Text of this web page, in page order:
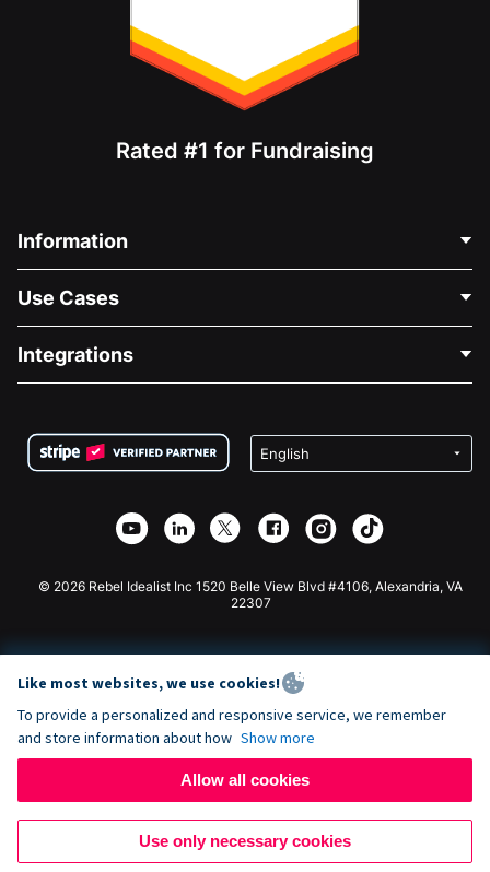
Rated #1 for Fundraising
Information
About Us
Careers
Privacy
Affiliate Partnership
Use Cases
Medical Fundraising
Charity Fundraising
Integrations
Wix Donation Form
Webflow Donation App
Joomla Donation
© 2026 Rebel Idealist Inc 1520 Belle View Blvd #4106, Alexandria, VA
22307
Like most websites, we use cookies!
To provide a personalized and responsive service, we remember
and store information about how Show more
Allow all cookies
Use only necessary cookies